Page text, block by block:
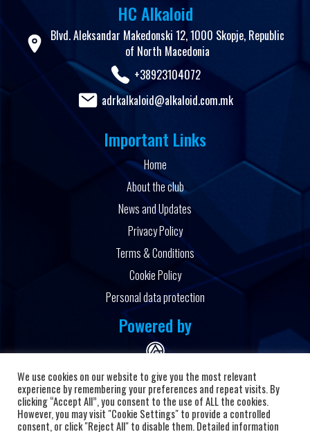
HC Alkaloid
Blvd. Aleksandar Makedonski 12, 1000 Skopje, Republic
of North Macedonia
+38923104072
adrkalkaloid@alkaloid.com.mk
Important Links
Home
About the club
News and Updates
Privacy Policy
Terms & Conditions
Cookie Policy
Personal data protection
Powered by
Copyright © 2026 HC Alkaloid
We use cookies on our website to give you the most relevant
experience by remembering your preferences and repeat visits. By
clicking “Accept All”, you consent to the use of ALL the cookies.
However, you may visit "Cookie Settings" to provide a controlled
consent, or click "Reject All" to disable them. Detailed information